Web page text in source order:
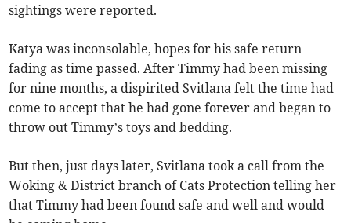
sightings were reported.
Katya was inconsolable, hopes for his safe return
fading as time passed. After Timmy had been missing
for nine months, a dispirited Svitlana felt the time had
come to accept that he had gone forever and began to
throw out Timmy’s toys and bedding.
But then, just days later, Svitlana took a call from the
Woking & District branch of Cats Protection telling her
that Timmy had been found safe and well and would